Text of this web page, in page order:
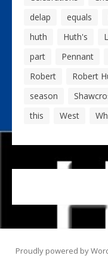
delap
equals
huth
Huth's
part
Pennant
Robert
Robert
season
this
West
Proudly powered by